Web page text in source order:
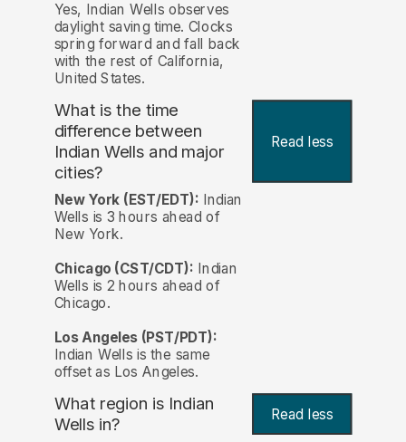
Yes, Indian Wells observes
daylight saving time. Clocks
spring forward and fall back
with the rest of California,
United States.
What is the time
difference between
Indian Wells and major
cities?
Read less
New York (EST/EDT): Indian
Wells is 3 hours ahead of
New York.
Chicago (CST/CDT): Indian
Wells is 2 hours ahead of
Chicago.
Los Angeles (PST/PDT):
Indian Wells is the same
offset as Los Angeles.
What region is Indian
Wells in?
Read less